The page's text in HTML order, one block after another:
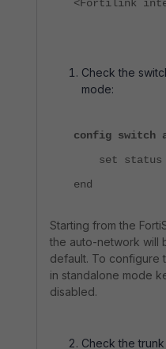
<Fortilink
Check the
mode:
config switch
set status
end
Starting from the
the auto-network will
default. To configure
in standalone mode
disabled.
Check the trunk